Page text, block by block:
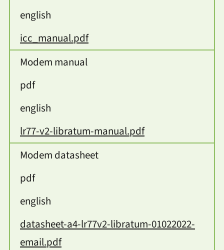
english
icc_manual.pdf
Modem manual
pdf
english
lr77-v2-libratum-manual.pdf
Modem datasheet
pdf
english
datasheet-a4-lr77v2-libratum-01022022-
email.pdf